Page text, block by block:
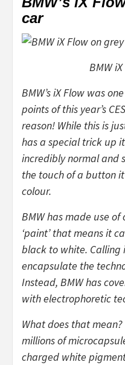
car
BMW
BMW’s iX Flow was
points of this year’s
reason! While this is
has a special trick up
incrediblynormal and
the touch of a button
colour.
BMW has made use
‘paint’ that means it
black to white. Calling
encapsulate the
Instead, BMW has
with electrophoretic
What does that
millions of
charged white